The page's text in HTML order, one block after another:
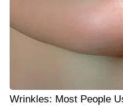
Wrinkles: Most People